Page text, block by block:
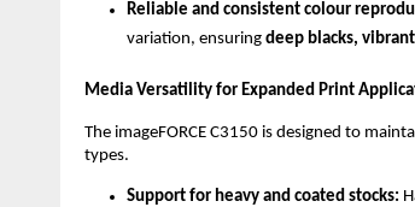
Reliable and consistent colour
variation, ensuring deep blacks,
Media Versatility for Expanded Print
The imageFORCE C3150 is designed to
types.
Support for heavy and coated stocks: